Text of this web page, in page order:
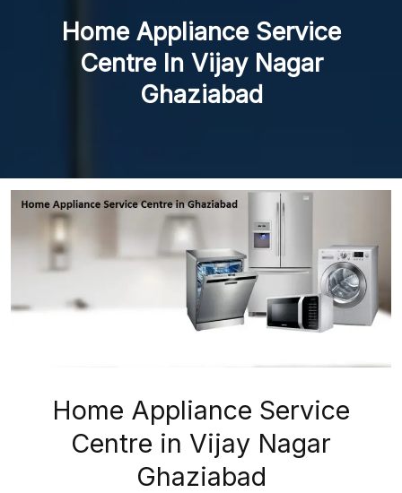
Home Appliance Service
Centre In Vijay Nagar
Ghaziabad
Home Appliance Service
Centre in Vijay Nagar
Ghaziabad